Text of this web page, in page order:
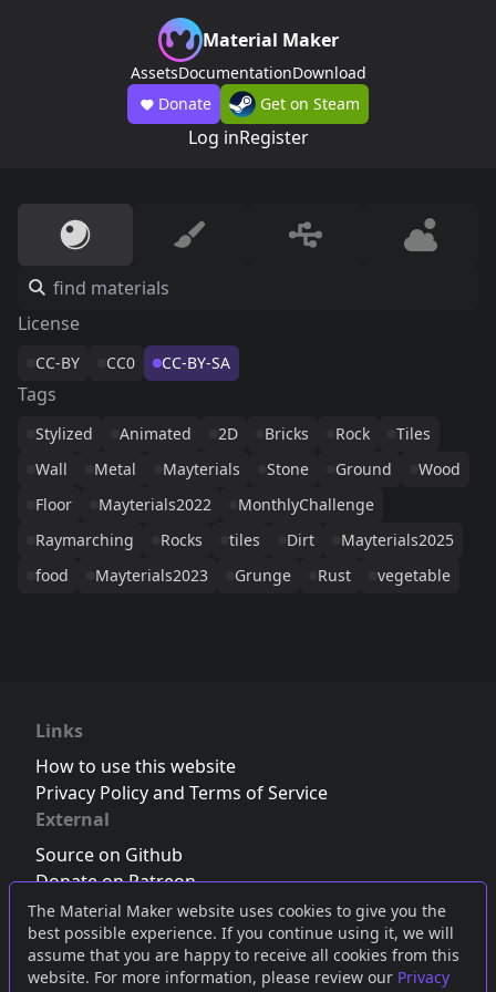
The Material Maker website uses cookies to give you the
best possible experience. If you continue using it, we will
assume that you are happy to receive all cookies from this
website. For more information, please review our Privacy
Material Maker
AssetsDocumentationDownload
Donate
Get on Steam
Log inRegister
License
CC-BY CC0 CC-BY-SA
Tags
Stylized Animated 2D Bricks Rock
Tiles
Wall
Metal Mayterials Stone Ground
Wood
Floor
Mayterials2022
MonthlyChallenge
Raymarching
Rocks tiles Dirt
Mayterials2025
food
Mayterials2023 Grunge Rust vegetable
Links
How to use this website
Privacy Policy and Terms of Service
External
Source on Github
Donate on Patreon
Follow us on Twitter,Bluesky orMastodon
Join the Discord server